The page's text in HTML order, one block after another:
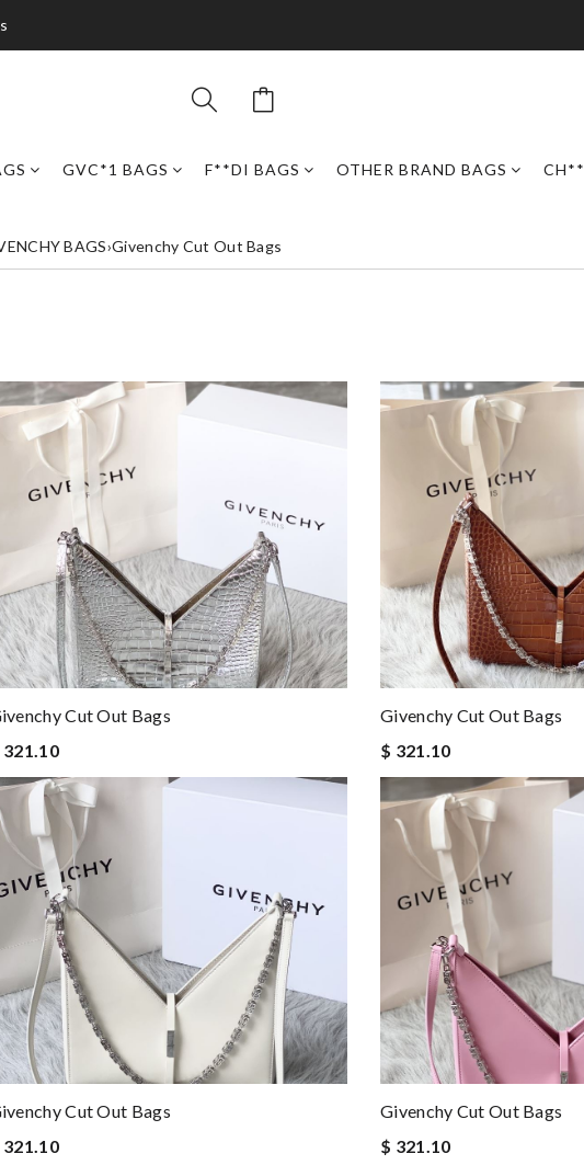
GVC*1 BAGS F**DI BAGS OTHER BRAND BAGS
BAGS›Givenchy Cut Out Bags
Cut Out Bags
321.10
Givenchy Cut Out Bags
$ 321.10
Cut Out Bags
321.10
Givenchy Cut Out Bags
$ 321.10